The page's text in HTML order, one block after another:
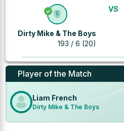
Dirty Mike & The Boys
193 / 6 (20)
VS
Player of the Match
Liam French
Dirty Mike & The Boys